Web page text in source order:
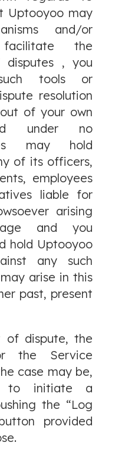
Uptooyoo may
and/or
the
disputes , you
tools or
resolution
of your own
under no
may hold
of its officers,
employees
liable for
arising
and you
hold Uptooyoo
any such
arise in this
past, present
of dispute, the
the Service
case may be,
to initiate a
the “Log
provided